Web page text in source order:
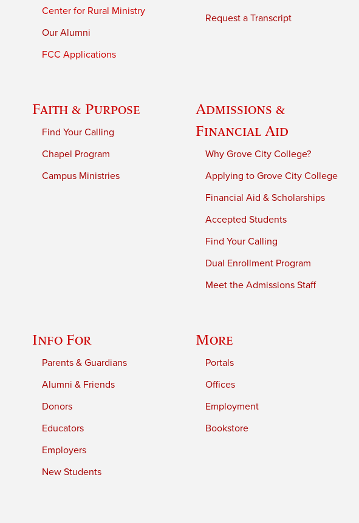
Center for Rural Ministry
Our Alumni
FCC Applications
Request a Transcript
Faith & Purpose
Find Your Calling
Chapel Program
Campus Ministries
Admissions &
Financial Aid
Why Grove City College?
Applying to Grove City College
Financial Aid & Scholarships
Accepted Students
Find Your Calling
Dual Enrollment Program
Meet the Admissions Staff
Info For
Parents & Guardians
Alumni & Friends
Donors
Educators
Employers
New Students
More
Portals
Offices
Employment
Bookstore